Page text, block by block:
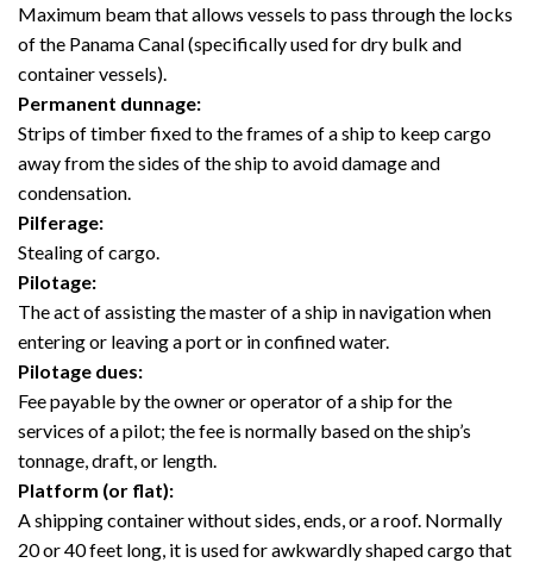
Maximum beam that allows vessels to pass through the locks
of the Panama Canal (specifically used for dry bulk and
container vessels).
Permanent dunnage:
Strips of timber fixed to the frames of a ship to keep cargo
away from the sides of the ship to avoid damage and
condensation.
Pilferage:
Stealing of cargo.
Pilotage:
The act of assisting the master of a ship in navigation when
entering or leaving a port or in confined water.
Pilotage dues:
Fee payable by the owner or operator of a ship for the
services of a pilot; the fee is normally based on the ship’s
tonnage, draft, or length.
Platform (or flat):
A shipping container without sides, ends, or a roof. Normally
20 or 40 feet long, it is used for awkwardly shaped cargo that